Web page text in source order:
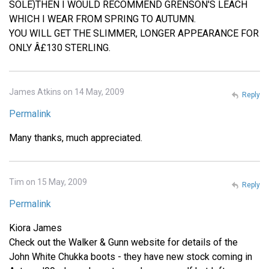
SOLE)THEN I WOULD RECOMMEND GRENSON'S LEACH
WHICH I WEAR FROM SPRING TO AUTUMN.
YOU WILL GET THE SLIMMER, LONGER APPEARANCE FOR
ONLY Â£130 STERLING.
James Atkins on 14 May, 2009
Permalink
Many thanks, much appreciated.
Reply
Tim on 15 May, 2009
Permalink
Kiora James
Check out the Walker & Gunn website for details of the
John White Chukka boots - they have new stock coming in
Reply